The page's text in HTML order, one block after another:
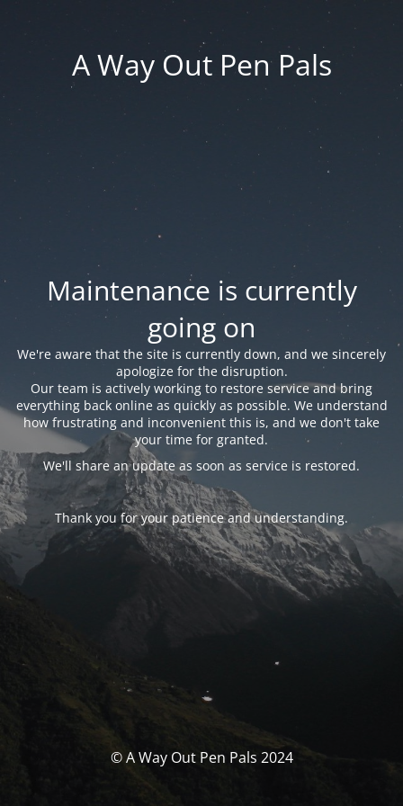
A Way Out Pen Pals
Maintenance is currently
going on
We're aware that the site is currently down, and we sincerely
apologize for the disruption.
Our team is actively working to restore service and bring
everything back online as quickly as possible. We understand
how frustrating and inconvenient this is, and we don't take
your time for granted.
We'll share an update as soon as service is restored.
Thank you for your patience and understanding.
© A Way Out Pen Pals 2024